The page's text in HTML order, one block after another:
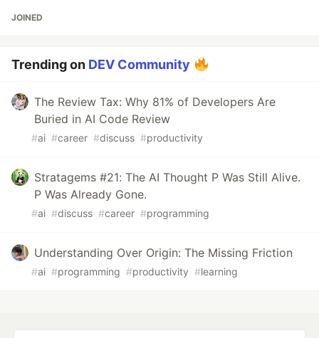
JOINED
Trending on DEV Community
The Review Tax: Why 81% of Developers Are
Buried in AI Code Review
#ai #career #discuss #productivity
Stratagems #21: The AI Thought P Was Still Alive.
P Was Already Gone.
#ai #discuss #career #programming
Understanding Over Origin: The Missing Friction
#ai #programming #productivity #learning